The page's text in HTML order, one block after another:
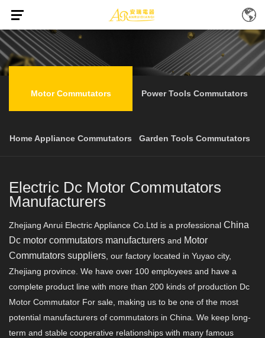
Products/Motor Commutators
Motor Commutators Power Tools Commutators
Home Appliance Commutators Garden Tools Commutators
Electric Dc Motor Commutators
Manufacturers
Zhejiang Anrui Electric Appliance Co.Ltd is a professional China
Dc motor commutators manufacturers and Motor
Commutators suppliers , our factory located in Yuyao city,
Zhejiang province. We have over 100 employees and have a
complete product line with more than 200 kinds of production Dc
Motor Commutator For sale, making us to be one of the most
potential manufacturers of commutators in China. We keep long-
term and stable cooperative relationships with many famous